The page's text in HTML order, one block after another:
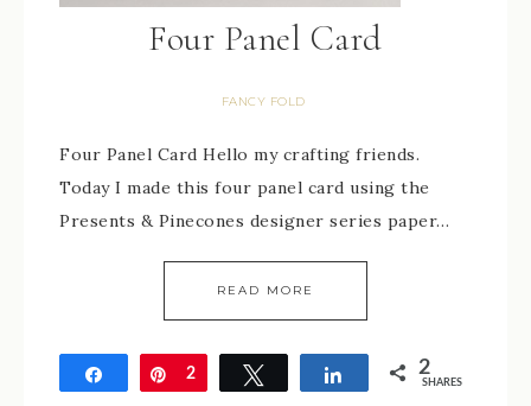
Four Panel Card
FANCY FOLD
Four Panel Card Hello my crafting friends.
Today I made this four panel card using the
Presents & Pinecones designer series paper…
READ MORE
Share Pin
2 Tweet Share 2
SHARES